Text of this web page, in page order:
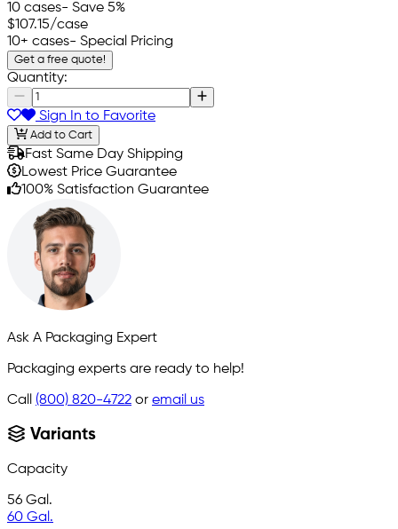
10 cases- Save 5%
$107.15/case
10+ cases- Special Pricing
Get a free quote!
Quantity:
Sign In to Favorite
Add to Cart
Fast Same Day Shipping
Lowest Price Guarantee
100% Satisfaction Guarantee
Ask A Packaging Expert
Packaging experts are ready to help!
Call (800) 820-4722 or email us
Variants
Capacity
56 Gal.
60 Gal.